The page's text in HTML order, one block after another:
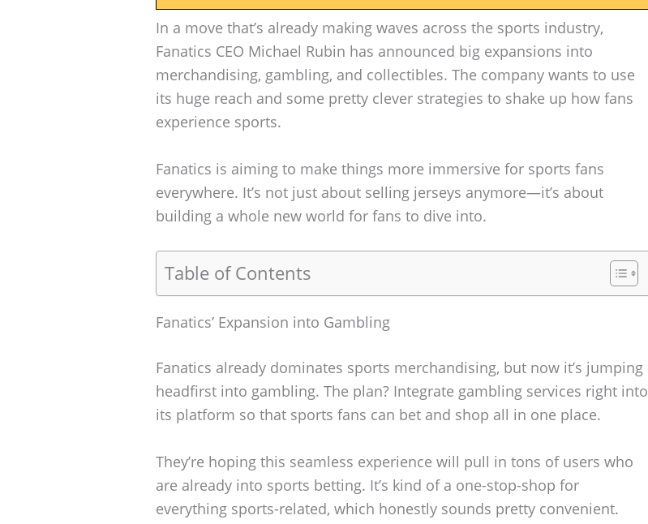
In a move that’s already making waves across the sports industry,
Fanatics CEO Michael Rubin has announced big expansions into
merchandising, gambling, and collectibles. The company wants to use
its huge reach and some pretty clever strategies to shake up how fans
experience sports.
Fanatics is aiming to make things more immersive for sports fans
everywhere. It’s not just about selling jerseys anymore—it’s about
building a whole new world for fans to dive into.
Table of Contents
Fanatics’ Expansion into Gambling
Fanatics already dominates sports merchandising, but now it’s jumping
headfirst into gambling. The plan? Integrate gambling services right into
its platform so that sports fans can bet and shop all in one place.
They’re hoping this seamless experience will pull in tons of users who
are already into sports betting. It’s kind of a one-stop-shop for
everything sports-related, which honestly sounds pretty convenient.